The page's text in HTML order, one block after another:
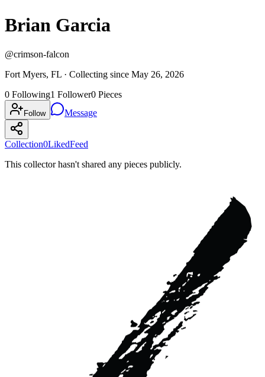
Brian Garcia
@crimson-falcon
Fort Myers, FL · Collecting since May 26, 2026
0 Following1 Follower0 Pieces
Follow Message
Collection0LikedFeed
This collector hasn't shared any pieces publicly.